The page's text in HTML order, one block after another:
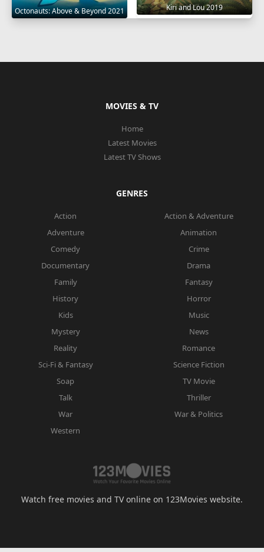
Octonauts: Above & Beyond 2021 Kiri and Lou 2019
MOVIES & TV
Home
Latest Movies
Latest TV Shows
GENRES
Action
Action & Adventure
Adventure
Animation
Comedy
Crime
Documentary
Drama
Family
Fantasy
History
Horror
Kids
Music
Mystery
News
Reality
Romance
Sci-Fi & Fantasy
Science Fiction
Soap
TV Movie
Talk
Thriller
War
War & Politics
Western
Watch free movies and TV online on 123Movies website.